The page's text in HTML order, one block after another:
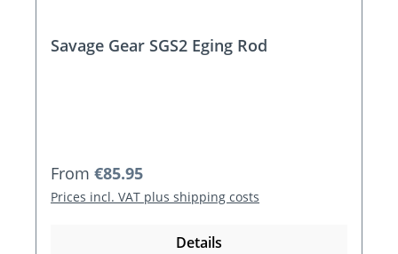
Savage Gear SGS2 Eging Rod
Regular price:
From €85.95
Prices incl. VAT plus shipping costs
Details